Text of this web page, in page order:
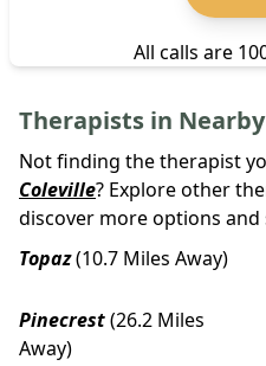
All calls are
Therapists in
Not finding the therapist
Coleville? Explore other
discover more options and
Topaz(10.7 Miles Away)
Pinecrest(26.2 Miles
Away)